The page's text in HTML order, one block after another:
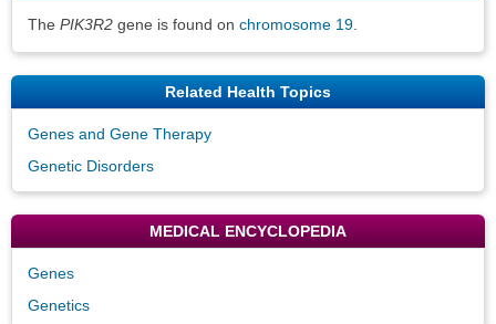
The PIK3R2 gene is found on chromosome 19
Related Health Topics
Genes and Gene Therapy
Genetic Disorders
MEDICAL ENCYCLOPEDIA
Genes
Genetics